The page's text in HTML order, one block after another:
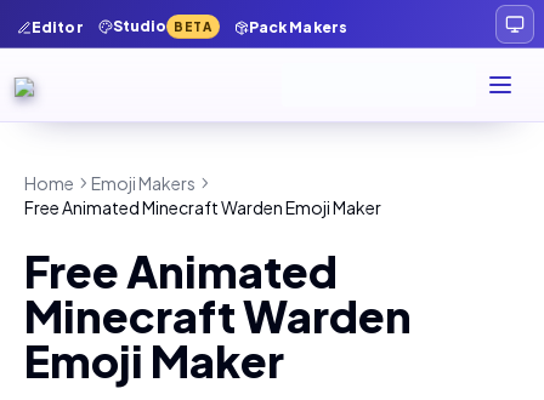
Editor Studio BETA Pack Makers
Home
Emoji Makers
Free Animated Minecraft Warden Emoji Maker
Free Animated
Minecraft Warden
Emoji Maker